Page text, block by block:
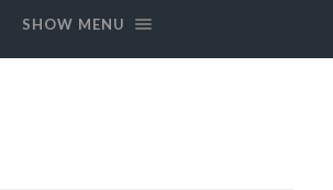
SHOW MENU